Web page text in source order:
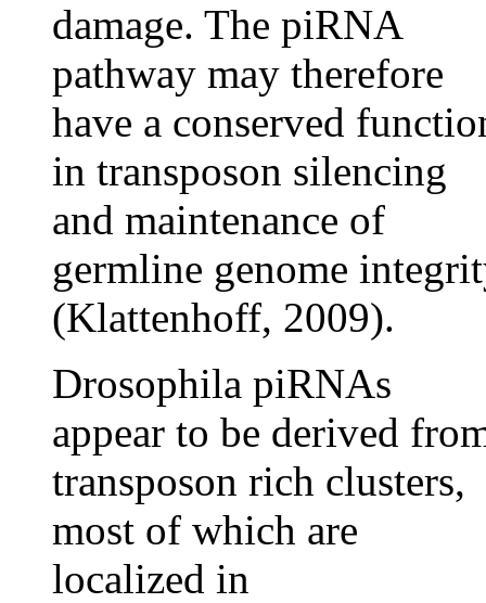
damage. The piRNA
pathway may therefore
have a conserved
in transposon silencing
and maintenance of
germline genome
(Klattenhoff, 2009).
Drosophila piRNAs
appear to be derived
transposon rich clusters,
most of which are
localized in